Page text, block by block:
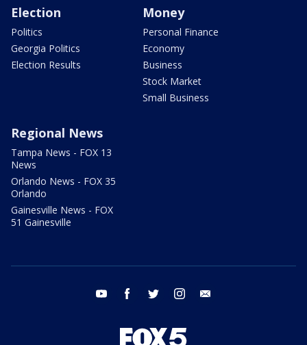
Election
Politics
Georgia Politics
Election Results
Money
Personal Finance
Economy
Business
Stock Market
Small Business
Regional News
Tampa News - FOX 13
News
Orlando News - FOX 35
Orlando
Gainesville News - FOX
51 Gainesville
youtube facebook twitter instagram